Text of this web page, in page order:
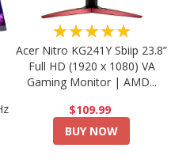
★★★★★
Acer Nitro KG241Y Sbiip 23.8”
Full HD (1920 x 1080) VA
Gaming Monitor | AMD...
$109.99
BUY NOW